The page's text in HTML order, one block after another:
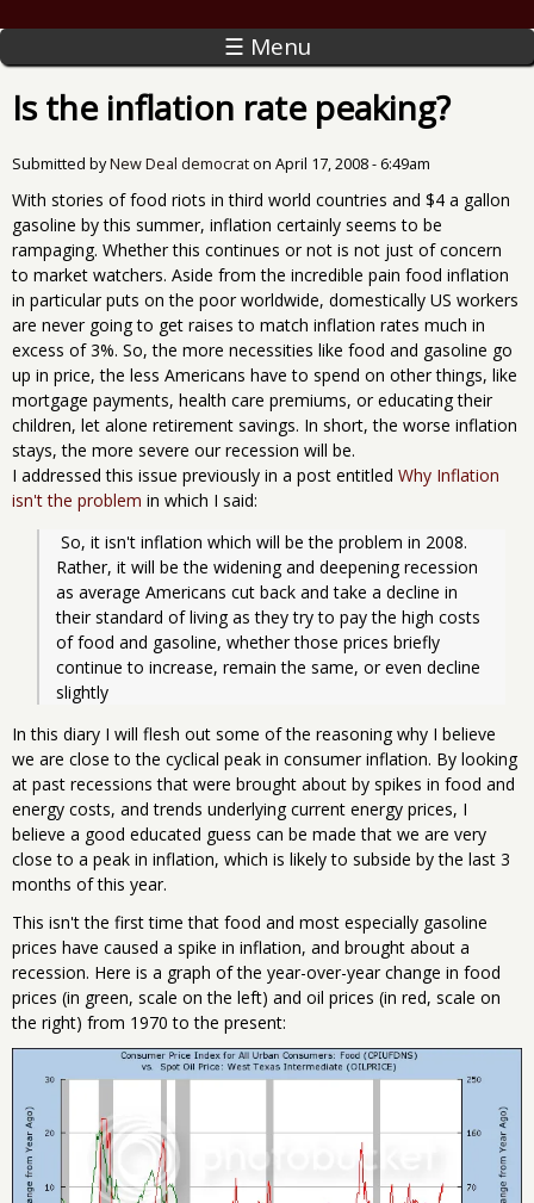
☰ Menu
Is the inflation rate peaking?
Submitted byNew Deal democrat on April 17, 2008 - 6:49am
With stories of food riots in third world countries and $4 a gallon
gasoline by this summer, inflation certainly seems to be
rampaging. Whether this continues or not is not just of concern
to market watchers. Aside from the incredible pain food inflation
in particular puts on the poor worldwide, domestically US workers
are never going to get raises to match inflation rates much in
excess of 3%. So, the more necessities like food and gasoline go
up in price, the less Americans have to spend on other things, like
mortgage payments, health care premiums, or educating their
children, let alone retirement savings. In short, the worse inflation
stays, the more severe our recession will be.
I addressed this issue previously in a post entitled Why Inflation
isn't the problem in which I said:
Rather, it will be the widening and deepening recession
as average Americans cut back and take a decline in
their standard of living as they try to pay the high costs
of food and gasoline, whether those prices briefly
continue to increase, remain the same, or even decline
slightly
In this diary I will flesh out some of the reasoning why I believe
we are close to the cyclical peak in consumer inflation. By looking
at past recessions that were brought about by spikes in food and
energy costs, and trends underlying current energy prices, I
believe a good educated guess can be made that we are very
close to a peak in inflation, which is likely to subside by the last 3
months of this year.
This isn't the first time that food and most especially gasoline
prices have caused a spike in inflation, and brought about a
recession. Here is a graph of the year-over-year change in food
prices (in green, scale on the left) and oil prices (in red, scale on
the right) from 1970 to the present: